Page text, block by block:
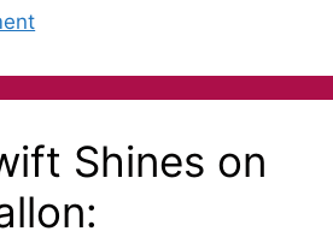
Shines on